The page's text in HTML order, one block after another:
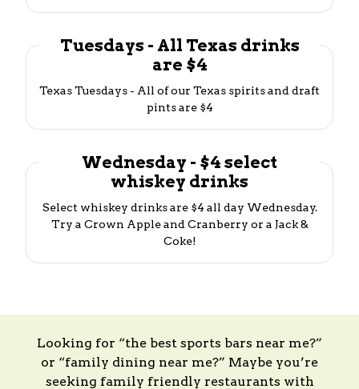
Tuesdays - All Texas drinks
are $4
Texas Tuesdays - All of our Texas spirits and draft
pints are $4
Wednesday - $4 select
whiskey drinks
Select whiskey drinks are $4 all day Wednesday.
Try a Crown Apple and Cranberry or a Jack &
Coke!
Looking for “the best sports bars near me?”
or “family dining near me?” Maybe you’re
seeking family friendly restaurants with